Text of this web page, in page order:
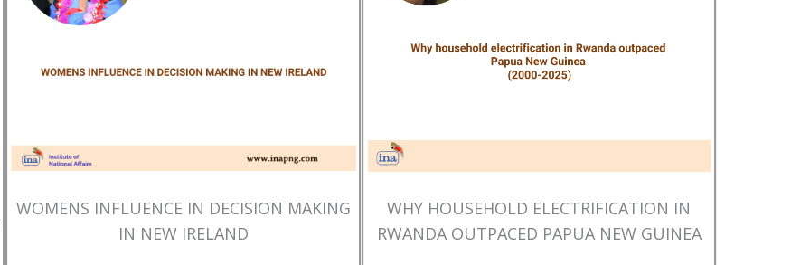
WOMENS INFLUENCE IN DECISION MAKING
IN NEW IRELAND
WHY HOUSEHOLD ELECTRIFICATION IN
RWANDA OUTPACED PAPUA NEW GUINEA